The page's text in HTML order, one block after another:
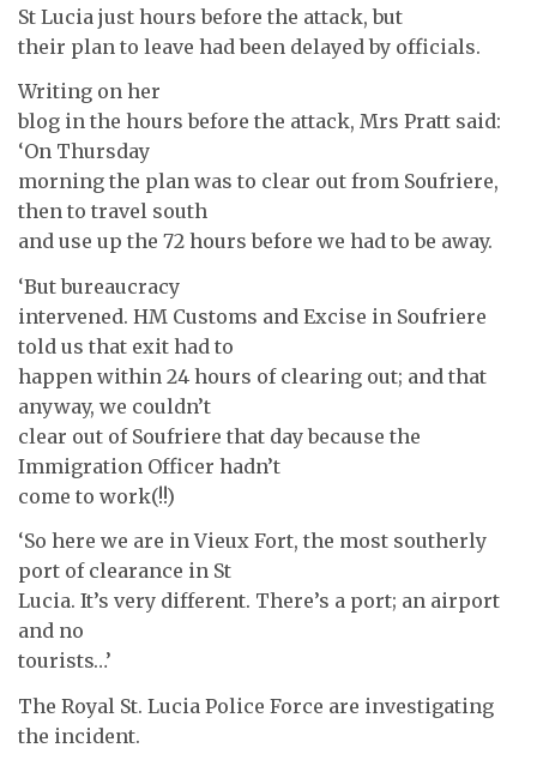
St Lucia just hours before the attack, but
their plan to leave had been delayed by officials.
Writing on her
blog in the hours before the attack, Mrs Pratt said:
‘On Thursday
morning the plan was to clear out from Soufriere,
then to travel south
and use up the 72 hours before we had to be away.
‘But bureaucracy
intervened. HM Customs and Excise in Soufriere
told us that exit had to
happen within 24 hours of clearing out; and that
anyway, we couldn’t
clear out of Soufriere that day because the
Immigration Officer hadn’t
come to work(!!)
‘So here we are in Vieux Fort, the most southerly
port of clearance in St
Lucia. It’s very different. There’s a port; an airport
and no
tourists…’
The Royal St. Lucia Police Force are investigating
the incident.